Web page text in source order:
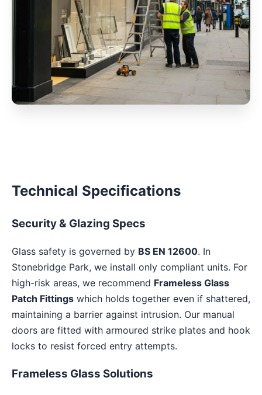
Technical Specifications
Security & Glazing Specs
Glass safety is governed by BS EN 12600. In
Stonebridge Park, we install only compliant units. For
high-risk areas, we recommend Frameless Glass
Patch Fittings which holds together even if shattered,
maintaining a barrier against intrusion. Our manual
doors are fitted with armoured strike plates and hook
locks to resist forced entry attempts.
Frameless Glass Solutions